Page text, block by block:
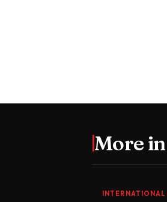
More in
INTERNATIONAL